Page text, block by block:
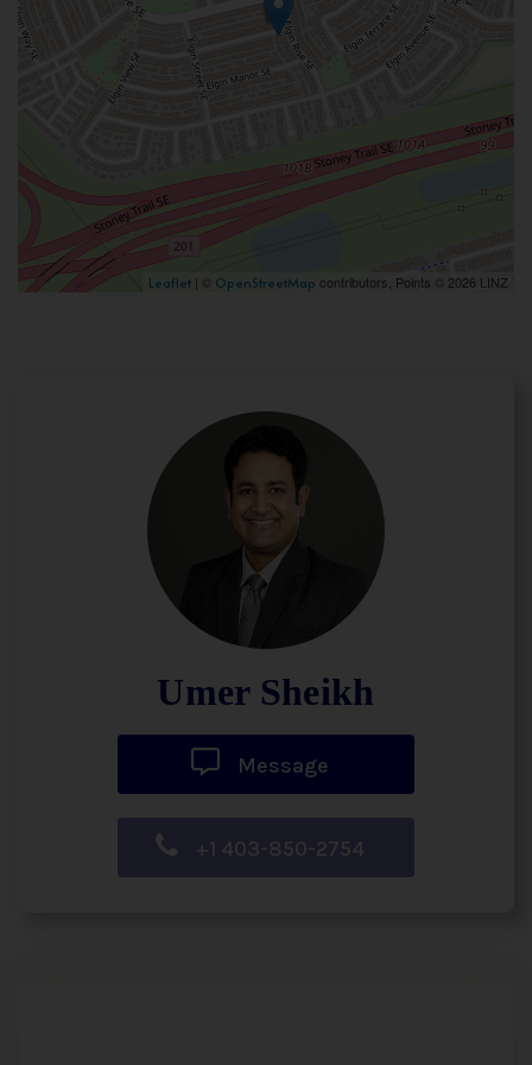
Leaflet | © OpenStreetMap contributors, Points © 2026 LINZ
Umer Sheikh
Message
+1 403-850-2754